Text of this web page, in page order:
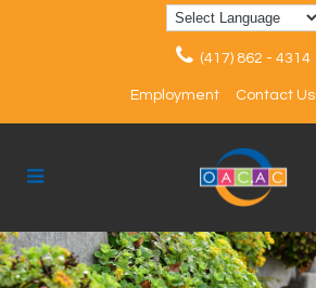
(417) 862 - 4314
Employment Contact Us